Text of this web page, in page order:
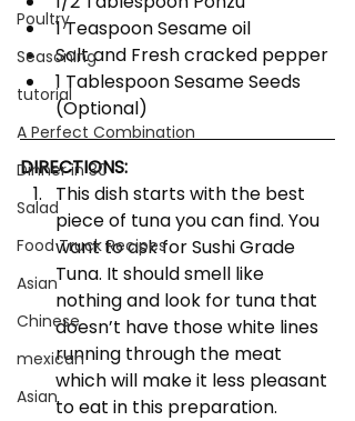
Poultry
Seasoning
tutorial
A Perfect Combination
Dinner in 30
Salad
Food Truck Recipes
Asian
Chinese
mexican
Asian
1 Teaspoon Sesame oil
Salt and Fresh cracked pepper
1 Tablespoon Sesame Seeds
(Optional)
DIRECTIONS:
This dish starts with the best
piece of tuna you can find. You
want to ask for Sushi Grade
Tuna. It should smell like
nothing and look for tuna that
doesn’t have those white lines
running through the meat
which will make it less pleasant
to eat in this preparation.